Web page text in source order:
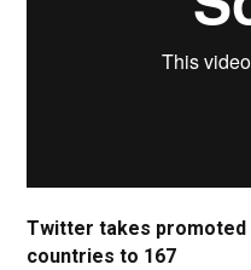
Twitter takes
countries to 167